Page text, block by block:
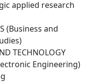
applied research
(Business and
TECHNOLOGY
Engineering)